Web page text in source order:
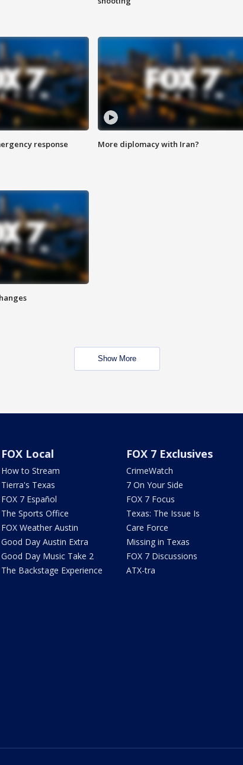
response
More diplomacy with Iran?
Show More
FOX Local
How to Stream
Tierra's Texas
FOX 7 Español
The Sports Office
FOX Weather Austin
Good Day Austin Extra
Good Day Music Take 2
The Backstage Experience
FOX 7 Exclusives
CrimeWatch
7 On Your Side
FOX 7 Focus
Texas: The Issue Is
Care Force
Missing in Texas
FOX 7 Discussions
ATX-tra